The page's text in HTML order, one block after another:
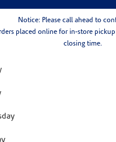
Notice: Please call ahead to
placed online for in-store
closing time.